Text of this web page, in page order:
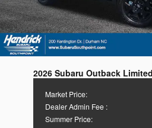
2026 Subaru Outback Limited
Market Price:
Dealer Admin Fee :
Summer Price: